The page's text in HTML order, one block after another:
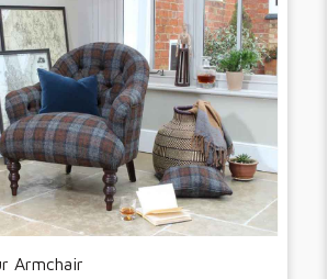
Armchair